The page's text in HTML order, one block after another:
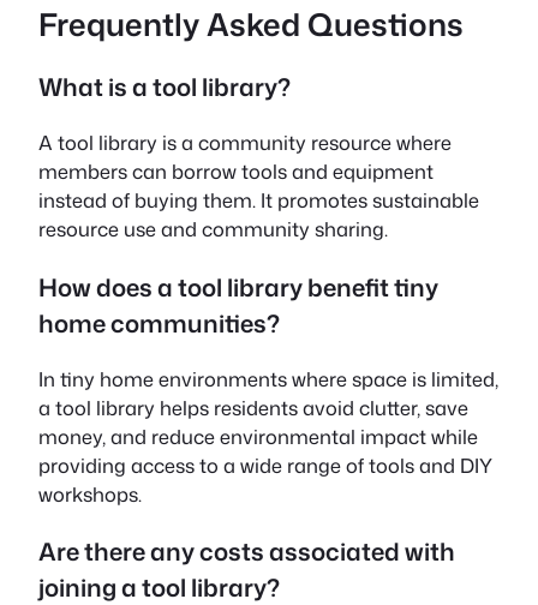
Frequently Asked Questions
What is a tool library?
A tool library is a community resource where
members can borrow tools and equipment
instead of buying them. It promotes sustainable
resource use and community sharing.
How does a tool library benefit tiny
home communities?
In tiny home environments where space is limited,
a tool library helps residents avoid clutter, save
money, and reduce environmental impact while
providing access to a wide range of tools and DIY
workshops.
Are there any costs associated with
joining a tool library?